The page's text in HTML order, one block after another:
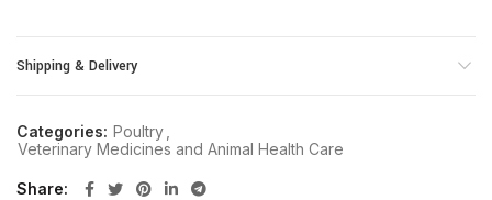
Shipping & Delivery
Categories: Poultry
Veterinary Medicines and Animal Health Care
Share